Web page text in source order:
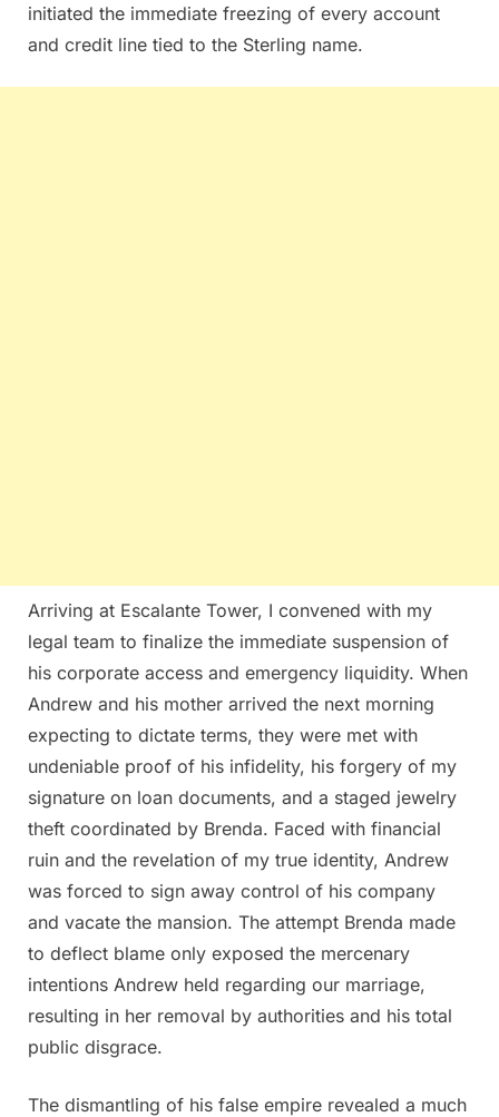
initiated the immediate freezing of every account
and credit line tied to the Sterling name.
Arriving at Escalante Tower, I convened with my
legal team to finalize the immediate suspension of
his corporate access and emergency liquidity. When
Andrew and his mother arrived the next morning
expecting to dictate terms, they were met with
undeniable proof of his infidelity, his forgery of my
signature on loan documents, and a staged jewelry
theft coordinated by Brenda. Faced with financial
ruin and the revelation of my true identity, Andrew
was forced to sign away control of his company
and vacate the mansion. The attempt Brenda made
to deflect blame only exposed the mercenary
intentions Andrew held regarding our marriage,
resulting in her removal by authorities and his total
public disgrace.
The dismantling of his false empire revealed a much